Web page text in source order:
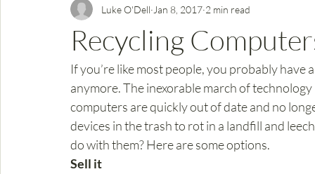
Recycling
Luke O'Dell Jan 8, 2017 2 min read
If you’re like most people, you probably
anymore. The inexorable march of
computers are quickly out of date and no
devices in the trash to rot in a landfill and
do with them? Here are some options.
Sell it